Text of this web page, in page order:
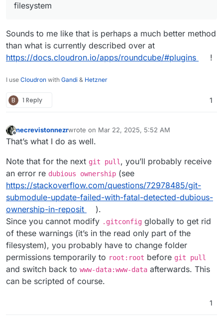
filesystem
Sounds to me like that is perhaps a much better method
than what is currently described over at
https://docs.cloudron.io/apps/roundcube/#plugins
!
I use Cloudron with Gandi & Hetzner
B 1 Reply 1
Offline
necrevistonnezrwrote on Mar 22, 2025, 5:52 AM
last edited by
That’s what I do as well.
Note that for the next git pull , you’ll probably receive
an error re dubious ownership (see
https://stackoverflow.com/questions/72978485/git-
submodule-update-failed-with-fatal-detected-dubious-
ownership-in-reposit
).
Since you cannot modify .gitconfig globally to get rid
of these warnings (it’s in the read only part of the
filesystem), you probably have to change folder
permissions temporarily to root:root before git pull
and switch back to www-data:www-data afterwards. This
can be scripted of course.
1